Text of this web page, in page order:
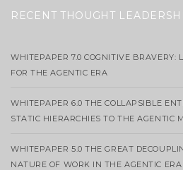
RECENT THOUGHT
WHITEPAPER 7.0 COGNITIVE BRAVERY:
FOR THE AGENTIC ERA
WHITEPAPER 6.0 THE COLLAPSIBLE
STATIC HIERARCHIES TO THE AGENTIC
WHITEPAPER 5.0 THE GREAT
NATURE OF WORK IN THE AGENTIC ERA